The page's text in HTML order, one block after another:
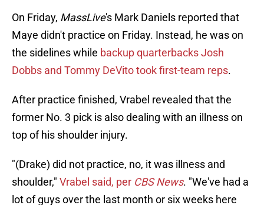
On Friday, MassLive's Mark Daniels reported that
Maye didn't practice on Friday. Instead, he was on
the sidelines while backup quarterbacks Josh
Dobbs and Tommy DeVito took first-team reps.
After practice finished, Vrabel revealed that the
former No. 3 pick is also dealing with an illness on
top of his shoulder injury.
"(Drake) did not practice, no, it was illness and
shoulder," Vrabel said, per CBS News. "We've had a
lot of guys over the last month or six weeks here